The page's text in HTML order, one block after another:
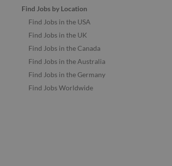
Find Jobs by Location
Find Jobs in the USA
Find Jobs in the UK
Find Jobs in the Canada
Find Jobs in the Australia
Find Jobs in the Germany
Find Jobs Worldwide